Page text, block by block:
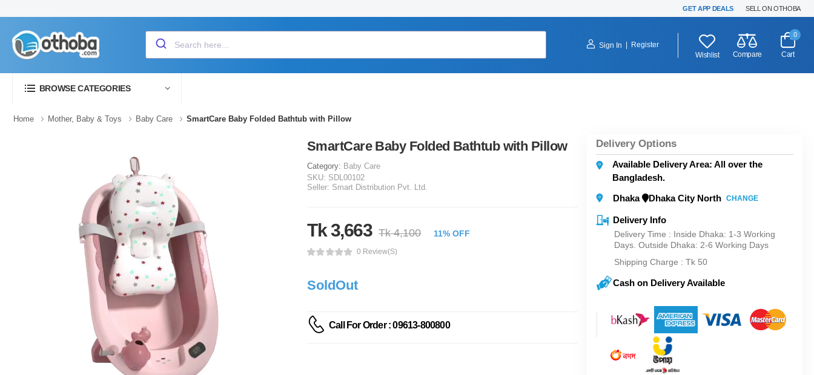
GET APP DEALS SELL ON OTHOBA
Sign In
Register
Wishlist
Compare
0
Cart
BROWSE CATEGORIES
Home Mother, Baby & Toys Baby Care SmartCare Baby Folded Bathtub with Pillow
SmartCare Baby Folded Bathtub with Pillow
Category: Baby Care
SKU: SDL00102
Seller: Smart Distribution Pvt. Ltd.
Tk 3,663 Tk 4,100 11% OFF
0 Review(s)
SoldOut
Call For Order : 09613-800800
Delivery Options
Available Delivery Area: All over the
Bangladesh.
Dhaka
Dhaka City North CHANGE
Delivery Info
Delivery Time : Inside Dhaka: 1-3 Working
Days. Outside Dhaka: 2-6 Working Days
Shipping Charge : Tk 50
Cash on Delivery Available